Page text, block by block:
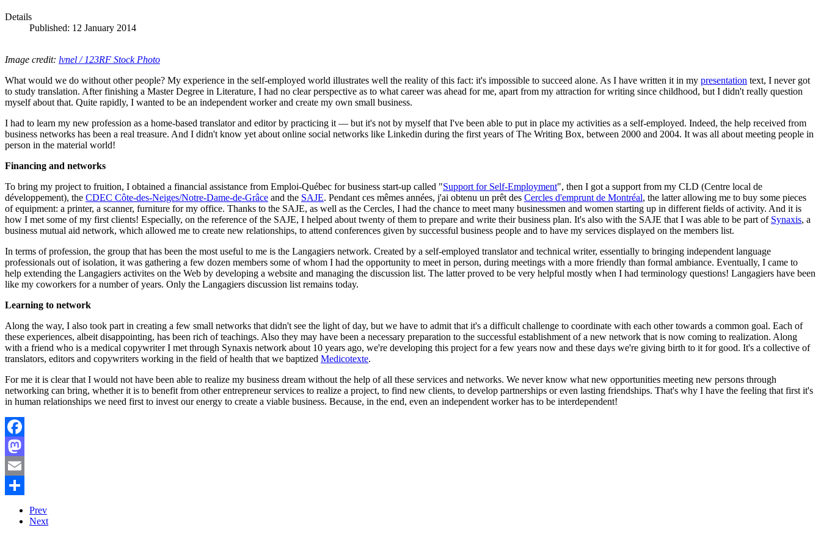
Details
Published: 12 January 2014
Image credit: lvnel / 123RF Stock Photo
What would we do without other people? My experience in the self-employed world illustrates well the reality of this fact: it's impossible to succeed alone. As I have written it in my presentation text, I never got
to study translation. After finishing a Master Degree in Literature, I had no clear perspective as to what career was ahead for me, apart from my attraction for writing since childhood, but I didn't really question
myself about that. Quite rapidly, I wanted to be an independent worker and create my own small business.
I had to learn my new profession as a home-based translator and editor by practicing it — but it's not by myself that I've been able to put in place my activities as a self-employed. Indeed, the help received from
business networks has been a real treasure. And I didn't know yet about online social networks like Linkedin during the first years of The Writing Box, between 2000 and 2004. It was all about meeting people in
person in the material world!
Financing and networks
To bring my project to fruition, I obtained a financial assistance from Emploi-Québec for business start-up called "Support for Self-Employment", then I got a support from my CLD (Centre local de
développement), the CDEC Côte-des-Neiges/Notre-Dame-de-Grâce and the SAJE. Pendant ces mêmes années, j'ai obtenu un prêt des Cercles d'emprunt de Montréal, the latter allowing me to buy some pieces
of equipment: a printer, a scanner, furniture for my office. Thanks to the SAJE, as well as the Cercles, I had the chance to meet many businessmen and women starting up in different fields of activity. And it is
how I met some of my first clients! Especially, on the reference of the SAJE, I helped about twenty of them to prepare and write their business plan. It's also with the SAJE that I was able to be part of Synaxis, a
business mutual aid network, which allowed me to create new relationships, to attend conferences given by successful business people and to have my services displayed on the members list.
In terms of profession, the group that has been the most useful to me is the Langagiers network. Created by a self-employed translator and technical writer, essentially to bringing independent language
professionals out of isolation, it was gathering a few dozen members some of whom I had the opportunity to meet in person, during meetings with a more friendly than formal ambiance. Eventually, I came to
help extending the Langagiers activites on the Web by developing a website and managing the discussion list. The latter proved to be very helpful mostly when I had terminology questions! Langagiers have been
like my coworkers for a number of years. Only the Langagiers discussion list remains today.
Learning to network
Along the way, I also took part in creating a few small networks that didn't see the light of day, but we have to admit that it's a difficult challenge to coordinate with each other towards a common goal. Each of
these experiences, albeit disappointing, has been rich of teachings. Also they may have been a necessary preparation to the successful establishment of a new network that is now coming to realization. Along
with a friend who is a medical copywriter I met through Synaxis network about 10 years ago, we're developing this project for a few years now and these days we're giving birth to it for good. It's a collective of
translators, editors and copywriters working in the field of health that we baptized Medicotexte.
For me it is clear that I would not have been able to realize my business dream without the help of all these services and networks. We never know what new opportunities meeting new persons through
networking can bring, whether it is to benefit from other entrepreneur services to realize a project, to find new clients, to develop partnerships or even lasting friendships. That's why I have the feeling that first it's
in human relationships we need first to invest our energy to create a viable business. Because, in the end, even an independent worker has to be interdependent!
Facebook
Mastodon
Email
Prev
Next